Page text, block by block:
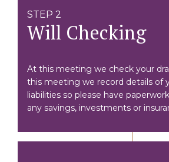
STEP 2
Will Checking
At this meeting we check your
this meeting we record details of
liabilities so please have
any savings, investments or